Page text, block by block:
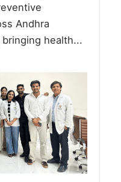
Andhra
bringing health...